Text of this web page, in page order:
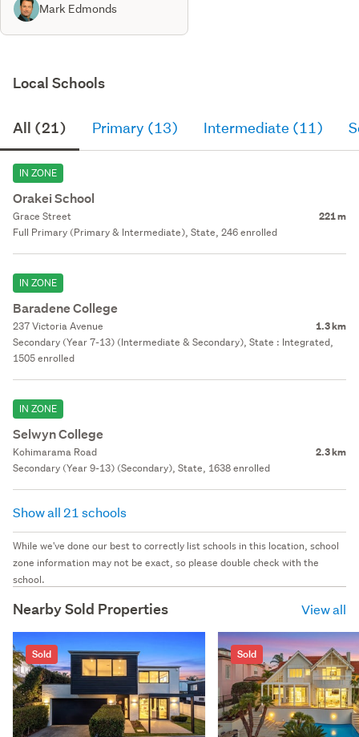
Mark Edmonds
Local Schools
All (21) Primary (13) Intermediate (11)
IN ZONE
Orakei School
Grace Street 221 m
Full Primary (Primary & Intermediate), State, 246 enrolled
IN ZONE
Baradene College
237 Victoria Avenue 1.3 km
Secondary (Year 7-13) (Intermediate & Secondary), State : Integrated,
1505 enrolled
IN ZONE
Selwyn College
Kohimarama Road 2.3 km
Secondary (Year 9-13) (Secondary), State, 1638 enrolled
Show all 21 schools
While we've done our best to correctly list schools in this location, school
zone information may not be exact, so please double check with the
school.
Nearby Sold Properties View all
Sold Sold